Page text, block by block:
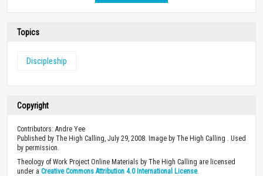
Topics
Discipleship
Copyright
Contributors: Andre Yee
Published by The High Calling, July 29, 2008. Image by The High Calling . Used
by permission.
Theology of Work Project Online Materials by The High Calling are licensed
under a Creative Commons Attribution 4.0 International License.